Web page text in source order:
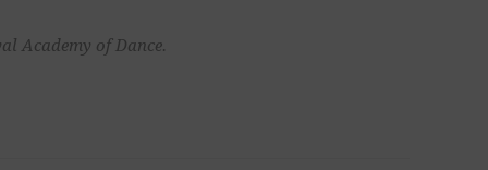
Academy of Dance.